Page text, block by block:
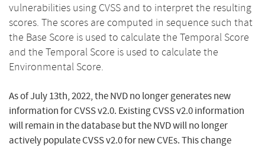
vulnerabilities using CVSS and to interpret the resulting
scores. The scores are computed in sequence such that
the Base Score is used to calculate the Temporal Score
and the Temporal Score is used to calculate the
Environmental Score.
As of July 13th, 2022, the NVD no longer generates new
information for CVSS v2.0. Existing CVSS v2.0 information
will remain in the database but the NVD will no longer
actively populate CVSS v2.0 for new CVEs. This change